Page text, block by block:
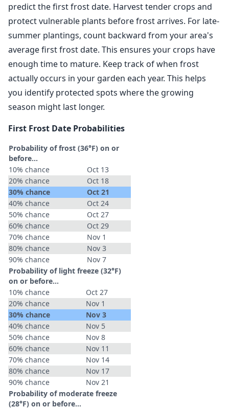
predict the first frost date. Harvest tender crops and
protect vulnerable plants before frost arrives. For late-
summer plantings, count backward from your area's
average first frost date. This ensures your crops have
enough time to mature. Keep track of when frost
actually occurs in your garden each year. This helps
you identify protected spots where the growing
season might last longer.
First Frost Date Probabilities
Probability of frost (36°F) on or
before...
10% chance
Oct 13
20% chance
Oct 18
30% chance
Oct 21
40% chance
Oct 24
50% chance
Oct 27
60% chance
Oct 29
70% chance
Nov 1
80% chance
Nov 3
90% chance
Nov 7
Probability of light freeze (32°F)
on or before...
10% chance
Oct 27
20% chance
Nov 1
30% chance
Nov 3
40% chance
Nov 5
50% chance
Nov 8
60% chance
Nov 11
70% chance
Nov 14
80% chance
Nov 17
90% chance
Nov 21
Probability of moderate freeze
(28°F) on or before...